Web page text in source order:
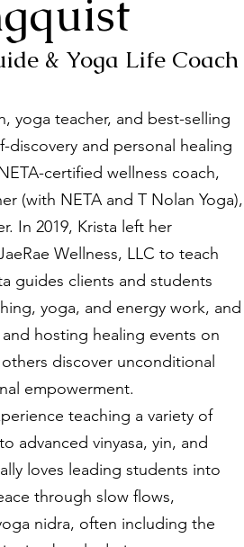
& Yoga Life Coach
yoga teacher, and best-selling
discovery and personal healing
certified wellness coach,
(with NETA and T Nolan Yoga),
In 2019, Krista left her
Wellness, LLC to teach
guides clients and students
yoga, and energy work, and
hosting healing events on
discover unconditional
empowerment.
teaching a variety of
advanced vinyasa, yin, and
loves leading students into
through slow flows,
nidra, often including the